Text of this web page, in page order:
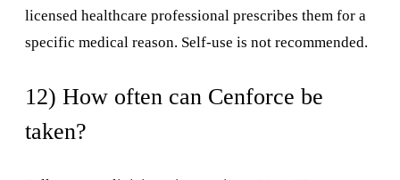
licensed healthcare professional prescribes them for a
specific medical reason. Self-use is not recommended.
12) How often can Cenforce be
taken?